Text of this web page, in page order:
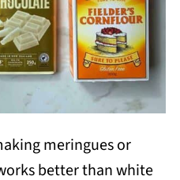
meringues or
better than white